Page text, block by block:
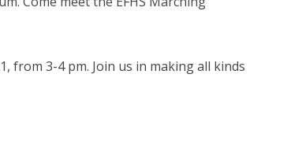
from 3-4 pm. Join us in making all kinds